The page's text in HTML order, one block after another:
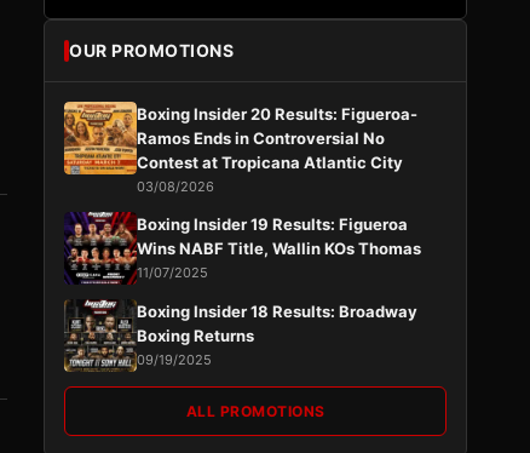
OUR PROMOTIONS
Boxing Insider 20 Results: Figueroa-
Ramos Ends in Controversial No
Contest at Tropicana Atlantic City
03/08/2026
Boxing Insider 19 Results: Figueroa
Wins NABF Title, Wallin KOs Thomas
11/07/2025
Boxing Insider 18 Results: Broadway
Boxing Returns
09/19/2025
ALL PROMOTIONS